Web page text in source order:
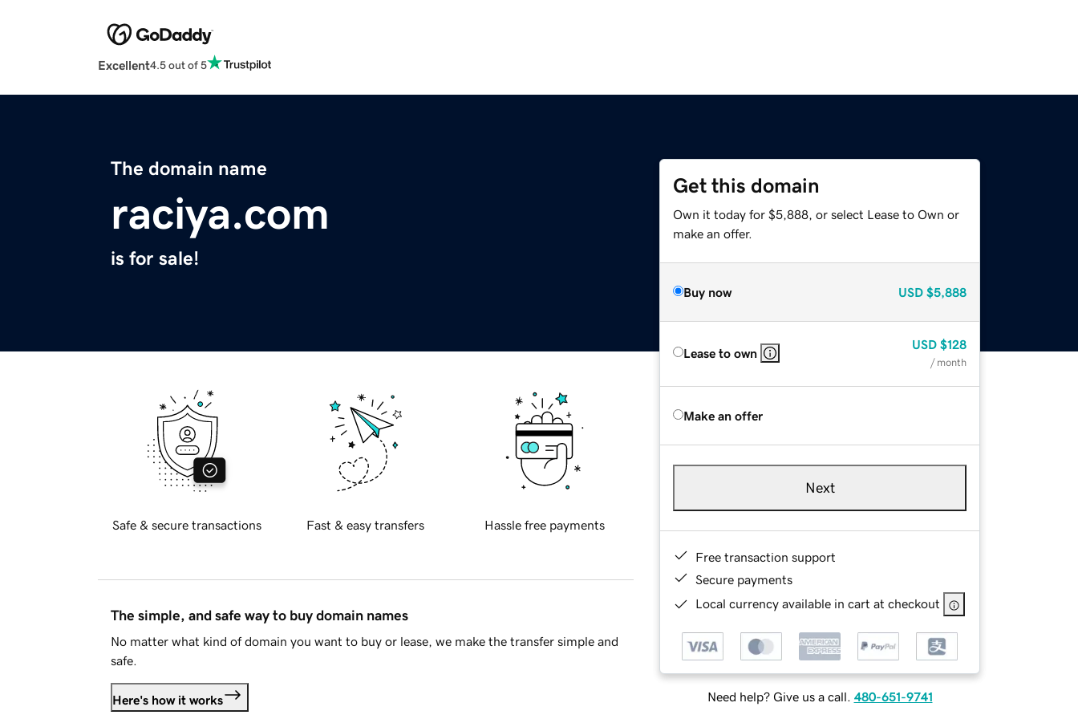
Excellent4.5 out of 5
The domain name
raciya.com
is for sale!
Get this domain
Own it today for $5,888, or select Lease to Own or
make an offer.
Buy now USD $5,888
Lease to own
USD $128
/ month
Make an offer
Next
Free transaction support
Secure payments
Local currency available in cart at checkout
Need help? Give us a call. 480-651-9741
Safe & secure transactions Fast & easy transfers Hassle free payments
The simple, and safe way to buy domain names
No matter what kind of domain you want to buy or lease, we make the transfer simple and
safe.
Here's how it works